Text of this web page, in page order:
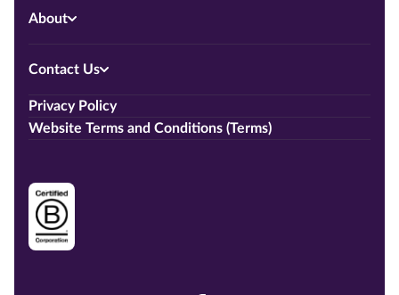
About
Contact Us
Privacy Policy
Website Terms and Conditions (Terms)